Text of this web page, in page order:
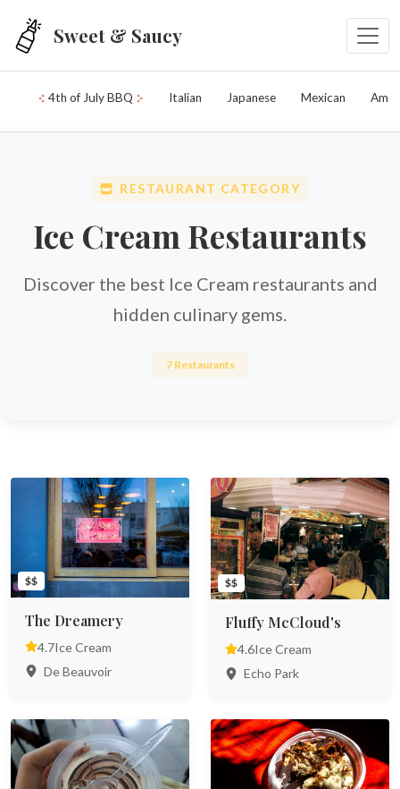
Sweet & Saucy
4th of July BBQ Italian Japanese Mexican
RESTAURANT CATEGORY
Ice Cream Restaurants
Discover the best Ice Cream restaurants and
hidden culinary gems.
7 Restaurants
$$
The Dreamery
4.7Ice Cream
De Beauvoir
$$
Fluffy McCloud's
4.6Ice Cream
Echo Park